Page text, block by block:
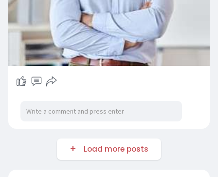
Load more posts